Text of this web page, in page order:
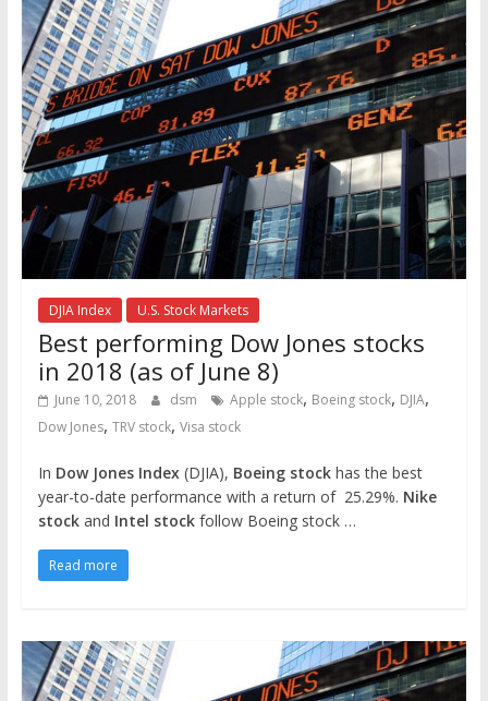
DJIA Index U.S. Stock Markets
Best performing Dow Jones stocks
in 2018 (as of June 8)
June 10, 2018 dsm Apple stock, Boeing stock, DJIA,
Dow Jones, TRV stock, Visa stock
In Dow Jones Index(DJIA), Boeing stockhas the best
year-to-date performance with a return of 25.29%. Nike
stockand Intel stockfollow Boeing stock …
Read more